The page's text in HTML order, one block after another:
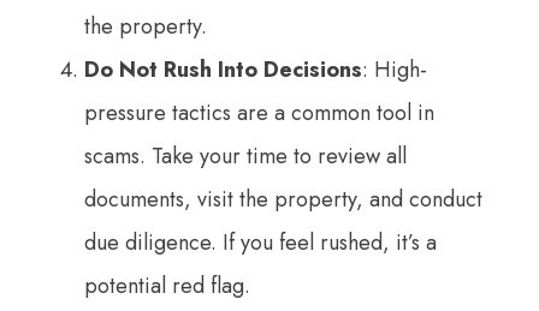
the property.
Do Not Rush Into Decisions: High-
pressure tactics are a common tool in
scams. Take your time to review all
documents, visit the property, and conduct
due diligence. If you feel rushed, it’s a
potential red flag.